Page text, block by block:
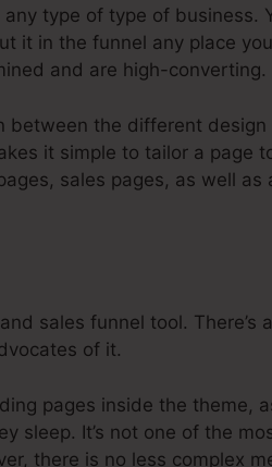
type of type of business.
it in the funnel any place
and are high-converting.
between the different
it simple to tailor a page
sales pages, as well as
sales funnel tool. There’s
of it.
pages inside the theme,
sleep. It’s not one of the
there is no less complex